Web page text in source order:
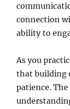
connection
ability to
As you
that building
patience.